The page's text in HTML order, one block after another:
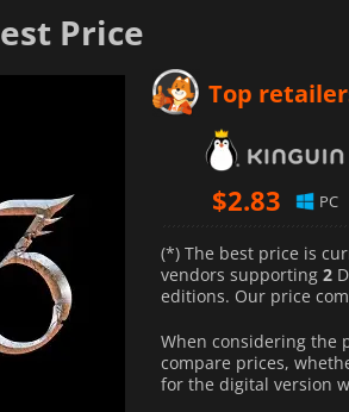
Price
Top
$2.83 PC
(*) The best price is
vendors supporting 2
editions. Our price
When considering the
compare prices,
for the digital version